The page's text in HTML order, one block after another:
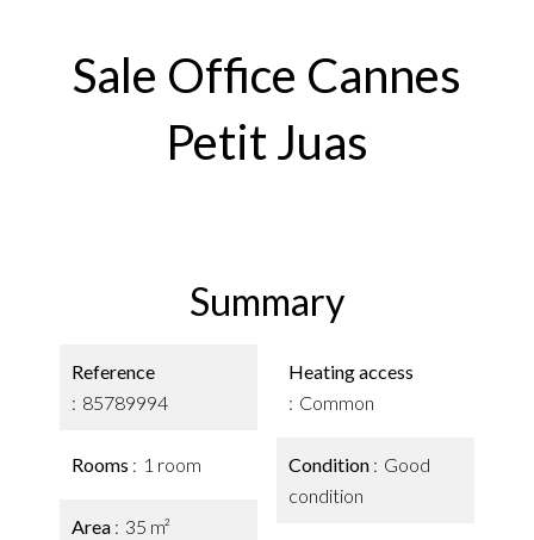
Sale Office Cannes
Petit Juas
Summary
Reference
85789994
Rooms 1 room
Area 35 m²
Heating access
Common
Condition
Good
condition